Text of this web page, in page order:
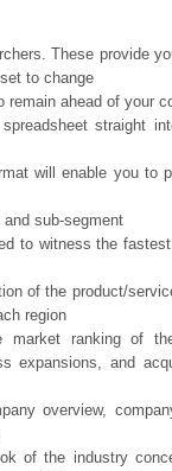
These provide
to change
ahead of your
straight
will enable you to
sub-segment
to witness the
of the product/
region
market ranking of
expansions, and
overview,
of the industry